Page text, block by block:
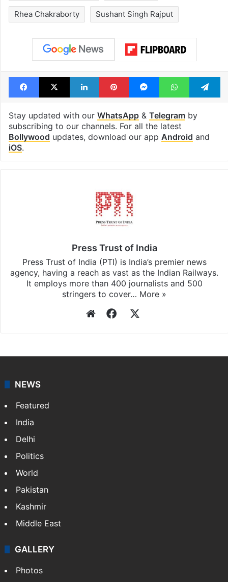
Rhea Chakraborty Sushant Singh Rajput
Facebook
X LinkedInPinterestMessengerWhatsApp
Stay updated with our WhatsApp& Telegramby
subscribing to our channels. For all the latest
Bollywood updates, download our app Android and
iOS.
Press Trust of India
Press Trust of India (PTI) is India’s premier news
agency, having a reach as vast as the Indian Railways.
It employs more than 400 journalists and 500
stringers to cover… More »
WebsiteFacebook
NEWS
Featured
India
Delhi
Politics
World
Pakistan
Kashmir
Middle East
GALLERY
Photos